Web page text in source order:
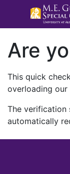
Are
This quick
overloading
The verification
automatically